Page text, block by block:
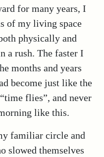
for many years, I
of my living space
physically and
a rush. The faster I
months and years
become just like the
flies”, and never
like this.
familiar circle and
slowed themselves